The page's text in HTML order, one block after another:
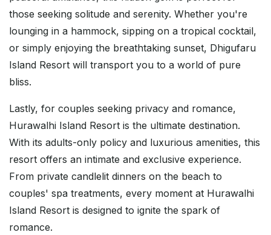
those seeking solitude and serenity. Whether you're
lounging in a hammock, sipping on a tropical cocktail,
or simply enjoying the breathtaking sunset, Dhigufaru
Island Resort will transport you to a world of pure
bliss.
Lastly, for couples seeking privacy and romance,
Hurawalhi Island Resort is the ultimate destination.
With its adults-only policy and luxurious amenities, this
resort offers an intimate and exclusive experience.
From private candlelit dinners on the beach to
couples' spa treatments, every moment at Hurawalhi
Island Resort is designed to ignite the spark of
romance.